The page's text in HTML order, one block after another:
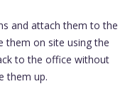
and attach them to the
them on site using the
to the office without
them up.